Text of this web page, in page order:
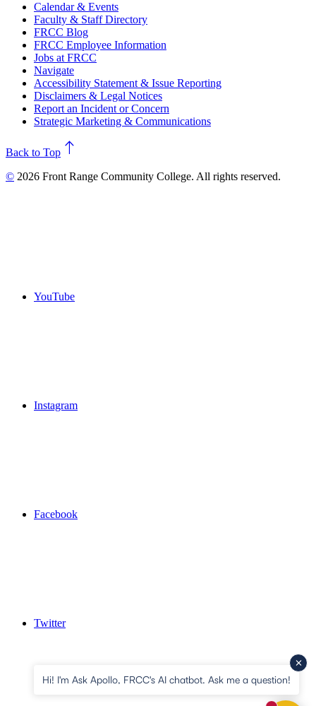
Calendar & Events
Faculty & Staff Directory
FRCC Blog
FRCC Employee Information
Jobs at FRCC
Navigate
Accessibility Statement & Issue Reporting
Disclaimers & Legal Notices
Report an Incident or Concern
Strategic Marketing & Communications
north
Back to Top
© 2026 Front Range Community College. All rights reserved.
YouTube
Instagram
Facebook
Twitter
Hi! I'm Ask Apollo, FRCC's AI chatbot. Ask me a question!